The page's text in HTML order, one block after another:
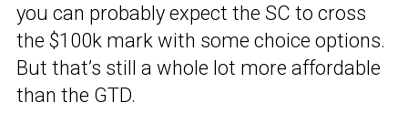
you can probably expect the SC to cross
the $100k mark with some choice options.
But that’s still a whole lot more affordable
than the GTD.